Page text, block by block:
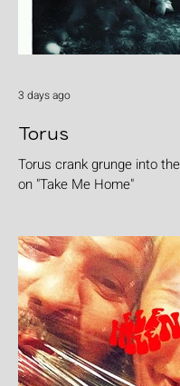
Torus
Torus crank grunge into
on "Take Me Home"
3 days ago